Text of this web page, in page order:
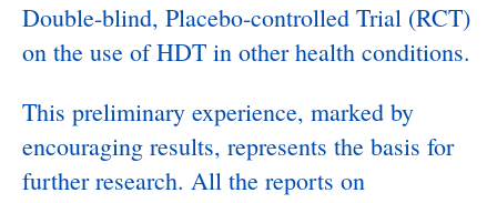
Double-blind, Placebo-controlled Trial (RCT)
on the use of HDT in other health conditions.
This preliminary experience, marked by
encouraging results, represents the basis for
further research. All the reports on